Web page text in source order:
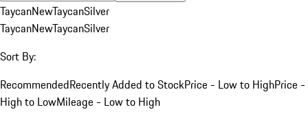
TaycanNewTaycanSilver
TaycanNewTaycanSilver
Sort By:
RecommendedRecently Added to StockPrice - Low to HighPrice -
High to LowMileage - Low to High